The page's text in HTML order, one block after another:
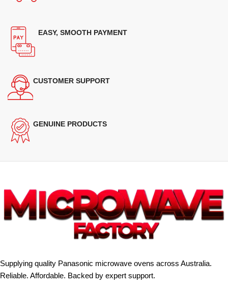
EASY, SMOOTH PAYMENT
CUSTOMER SUPPORT
GENUINE PRODUCTS
Supplying quality Panasonic microwave ovens across Australia.
Reliable. Affordable. Backed by expert support.